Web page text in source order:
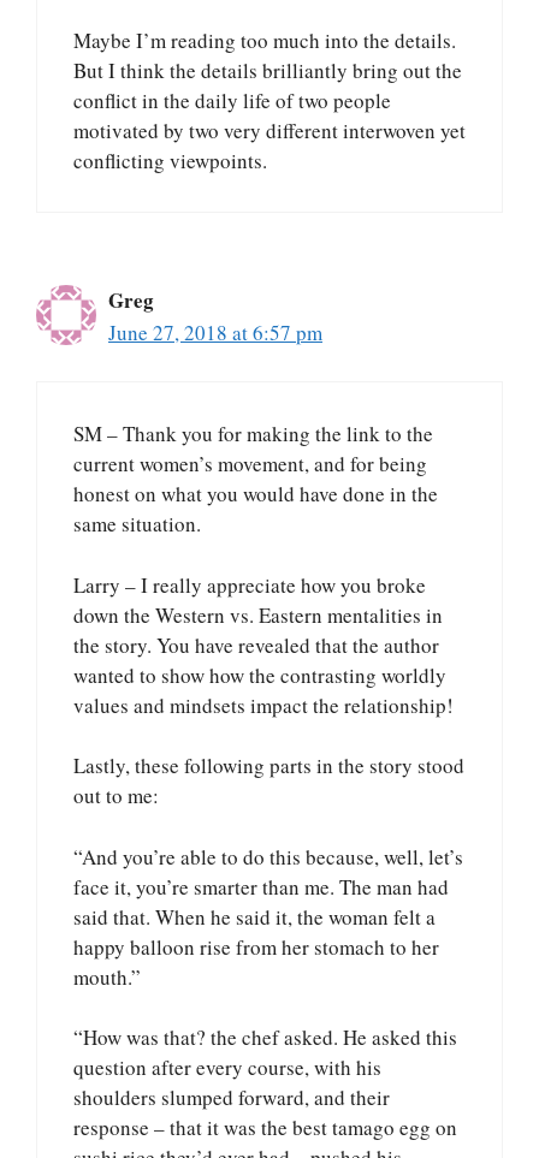
Maybe I’m reading too much into the details.
But I think the details brilliantly bring out the
conflict in the daily life of two people
motivated by two very different interwoven yet
conflicting viewpoints.
Greg
June 27, 2018 at 6:57 pm
SM – Thank you for making the link to the
current women’s movement, and for being
honest on what you would have done in the
same situation.
Larry – I really appreciate how you broke
down the Western vs. Eastern mentalities in
the story. You have revealed that the author
wanted to show how the contrasting worldly
values and mindsets impact the relationship!
Lastly, these following parts in the story stood
out to me:
“And you’re able to do this because, well, let’s
face it, you’re smarter than me. The man had
said that. When he said it, the woman felt a
happy balloon rise from her stomach to her
mouth.”
“How was that? the chef asked. He asked this
question after every course, with his
shoulders slumped forward, and their
response – that it was the best tamago egg on